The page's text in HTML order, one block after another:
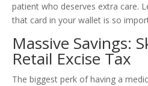
patient who deserves extra care.
that card in your wallet is so
Massive Savings:
Retail Excise Tax
The biggest perk of having a